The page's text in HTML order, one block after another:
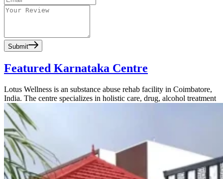
Submit
Featured Karnataka Centre
Lotus Wellness is an substance abuse rehab facility in Coimbatore,
India. The centre specializes in holistic care, drug, alcohol treatment